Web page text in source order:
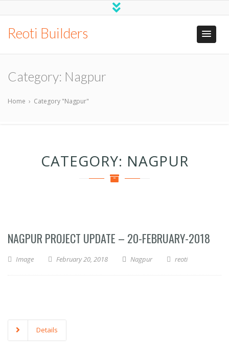
Reoti Builders
Category: Nagpur
Home › Category "Nagpur"
CATEGORY: NAGPUR
NAGPUR PROJECT UPDATE – 20-FEBRUARY-2018
Image February 20, 2018 Nagpur reoti
Details